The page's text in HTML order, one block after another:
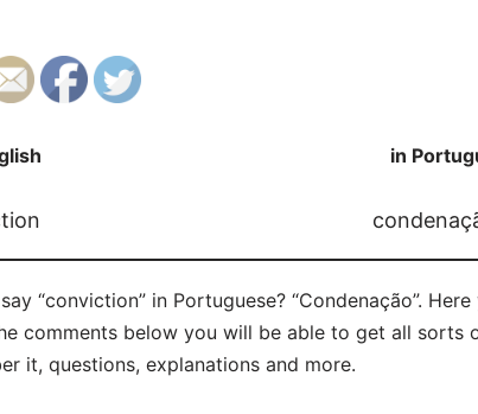
in
“conviction” in Portuguese? “Condenação”.
comments below you will be able to get all
it, questions, explanations and more.